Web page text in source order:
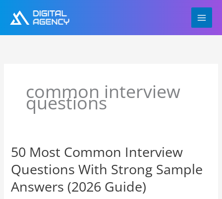
content
common interview
questions
50 Most Common Interview
Questions With Strong Sample
Answers (2026 Guide)
50
Most
Common
Interview
Questions